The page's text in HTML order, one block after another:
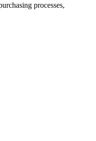
processes,